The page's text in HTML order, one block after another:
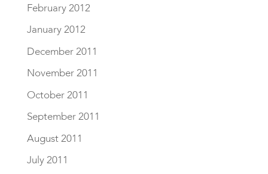
February 2012
January 2012
December 2011
November 2011
October 2011
September 2011
August 2011
July 2011